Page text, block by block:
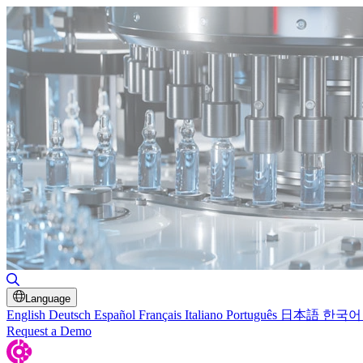
Language
English Deutsch Español Français Italiano Português 日本語 한국어
Request a Demo